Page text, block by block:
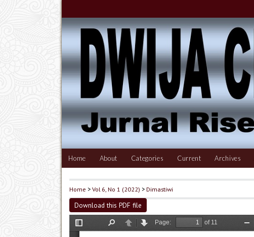
Home About Categories Current Archives
Home >Vol 6, No 1 (2022) >Dimastiwi
Download this PDF file